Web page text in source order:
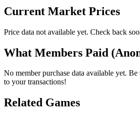
Current Market Prices
Price data not available yet. Check back
What Members Paid
No member purchase data available yet.
to your transactions!
Related Games